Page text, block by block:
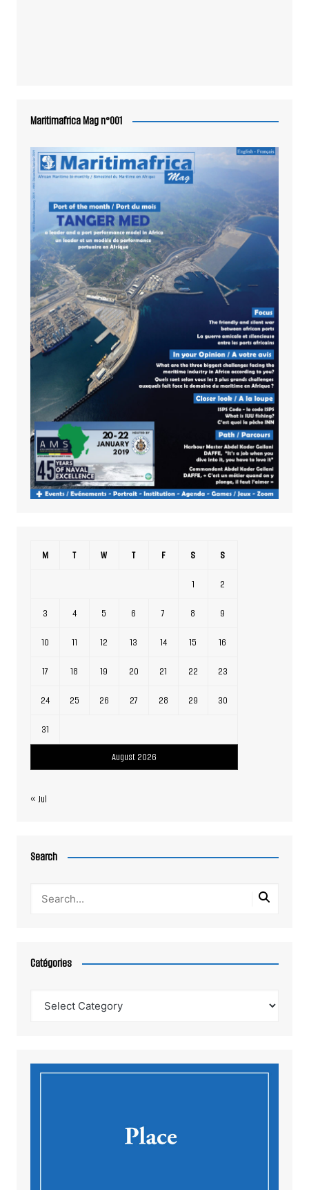
Maritimafrica Mag n°001
August 2026
M T W T F S S
1 2
3 4 5 6 7 8 9
10 11 12 13 14 15 16
17 18 19 20 21 22 23
24 25 26 27 28 29 30
31
« Jul
Search
Catégories